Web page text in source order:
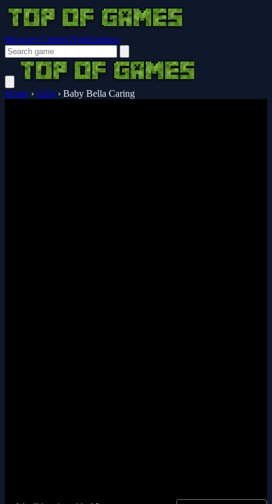
Browser Guides Notifications
Home › Girls › Baby Bella Caring